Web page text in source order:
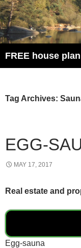
Tag Archives:
EGG-
MAY 17, 2017
Real estate and
Egg-sauna